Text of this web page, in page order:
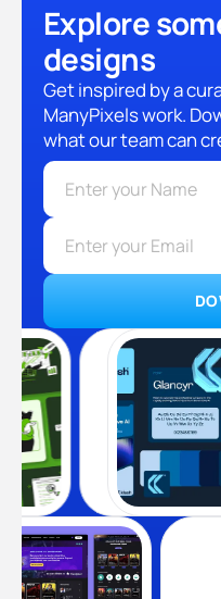
Explore
designs
Get inspired by a
ManyPixels work.
what our team can